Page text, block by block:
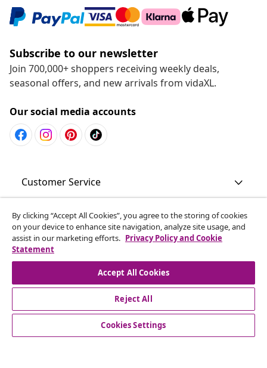
Subscribe to our newsletter
Join 700,000+ shoppers receiving weekly deals,
seasonal offers, and new arrivals from vidaXL.
Our social media accounts
Customer Service
Business
vidaXL
Discover more
© 2008-2026 vidaXL www.vidaxl.com.au is a website of vidaXL
By clicking “Accept All Cookies”, you agree to the storing of cookies
on your device to enhance site navigation, analyze site usage, and
assist in our marketing efforts. Privacy Policy and Cookie
Statement
Accept All Cookies
Reject All
Cookies Settings